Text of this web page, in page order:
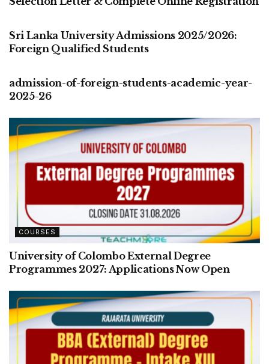
Sri Lanka University Admissions 2025/2026:
Foreign Qualified Students
admission-of-foreign-students-academic-year-
2025-26
COURSES
University of Colombo External Degree
Programmes 2027: Applications Now Open